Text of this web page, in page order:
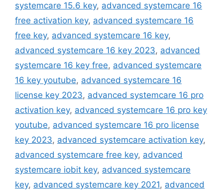
systemcare 15.6 key, advanced systemcare 16
free activation key, advanced systemcare 16
free key, advanced systemcare 16 key,
advanced systemcare 16 key 2023, advanced
systemcare 16 key free, advanced systemcare
16 key youtube, advanced systemcare 16
license key 2023, advanced systemcare 16 pro
activation key, advanced systemcare 16 pro key
youtube, advanced systemcare 16 pro license
key 2023, advanced systemcare activation key,
advanced systemcare free key, advanced
systemcare iobit key, advanced systemcare
key, advanced systemcare key 2021, advanced